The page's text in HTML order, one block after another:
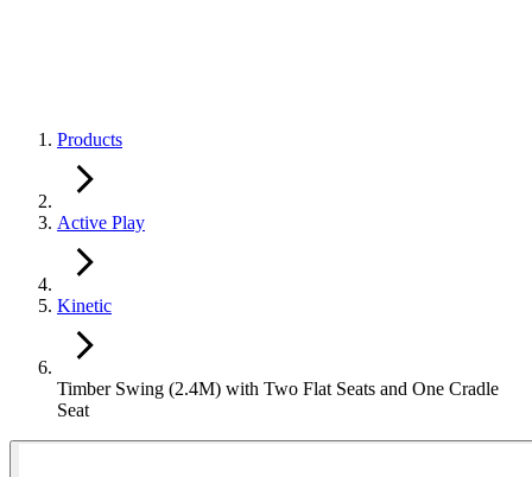
Products
Active Play
Kinetic
Timber Swing (2.4M) with Two Flat Seats and One Cradle
Seat